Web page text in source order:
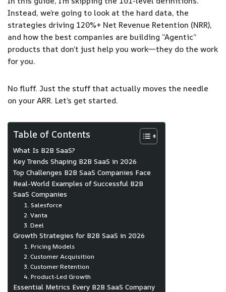
Instead, we’re going to look at the hard data, the
strategies driving 120%+ Net Revenue Retention (NRR),
and how the best companies are building “Agentic”
products that don’t just help you work—they do the work
for you.
No fluff. Just the stuff that actually moves the needle
on your ARR. Let’s get started.
Table of Contents
What Is B2B SaaS?
Key Trends Shaping B2B SaaS in 2026
Top Challenges B2B SaaS Companies Face
Real-World Examples of Successful B2B
SaaS Companies
1. Salesforce
2. Vanta
3. Deel
Growth Strategies for B2B SaaS in 2026
1. Pricing Models
2. Customer Acquisition
3. Customer Retention
4. Product-Led Growth
Essential Metrics Every B2B SaaS Company